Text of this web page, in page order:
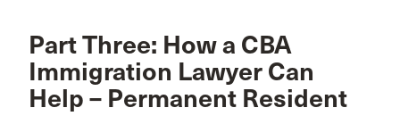
Part Three: How a CBA
Immigration Lawyer Can
Help – Permanent Resident